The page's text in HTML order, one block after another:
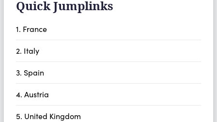
Quick Jumplinks
1. France
2. Italy
3. Spain
4. Austria
5. United Kingdom